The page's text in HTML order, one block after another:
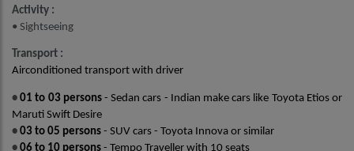
Activity :
• Sightseeing
Transport :
Airconditioned transport with driver
•01 to 03 persons- Sedan cars - Indian make cars like Toyota Etios or
Maruti Swift Desire
• 03 to 05 persons - SUV cars - Toyota Innova or similar
• 06 to 10 persons - Tempo Traveller with 10 seats